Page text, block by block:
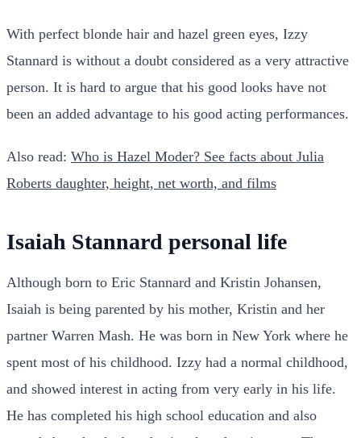
With perfect blonde hair and hazel green eyes, Izzy
Stannard is without a doubt considered as a very attractive
person. It is hard to argue that his good looks have not
been an added advantage to his good acting performances.
Also read: Who is Hazel Moder? See facts about Julia
Roberts daughter, height, net worth, and films
Isaiah Stannard personal life
Although born to Eric Stannard and Kristin Johansen,
Isaiah is being parented by his mother, Kristin and her
partner Warren Mash. He was born in New York where he
spent most of his childhood. Izzy had a normal childhood,
and showed interest in acting from very early in his life.
He has completed his high school education and also